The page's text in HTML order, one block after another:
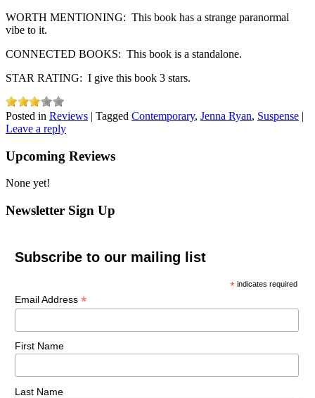
WORTH MENTIONING: This book has a strange paranormal
vibe to it.
CONNECTED BOOKS: This book is a standalone.
STAR RATING: I give this book 3 stars.
Posted in Reviews | Tagged Contemporary, Jenna Ryan, Suspense |
Leave a reply
Upcoming Reviews
None yet!
Newsletter Sign Up
Subscribe to our mailing list
* indicates required
Email Address *
First Name
Last Name